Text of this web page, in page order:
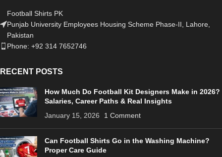
Football Shirts PK
Punjab University Employees Housing Scheme Phase-II, Lahore,
Pakistan
Phone: +92 314 7652746
RECENT POSTS
How Much Do Football Kit Designers Make in 2026?
Salaries, Career Paths & Real Insights
January 15, 2026
1 Comment
Can Football Shirts Go in the Washing Machine?
Proper Care Guide